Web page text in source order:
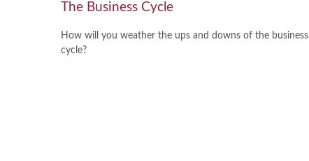
The Business Cycle
How will you weather the ups and downs of the business
cycle?